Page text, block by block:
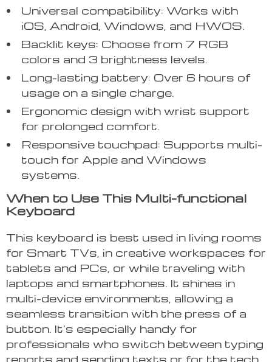
Universal compatibility: Works with
iOS, Android, Windows, and HWOS.
Backlit keys: Choose from 7 RGB
colors and 3 brightness levels.
Long-lasting battery: Over 6 hours of
usage on a single charge.
Ergonomic design with wrist support
for prolonged comfort.
Responsive touchpad: Supports multi-
touch for Apple and Windows
systems.
When to Use This Multi-functional
Keyboard
This keyboard is best used in living rooms
for Smart TVs, in creative workspaces for
tablets and PCs, or while traveling with
laptops and smartphones. It shines in
multi-device environments, allowing a
seamless transition with the press of a
button. It’s especially handy for
professionals who switch between typing
reports and sending texts or for the tech